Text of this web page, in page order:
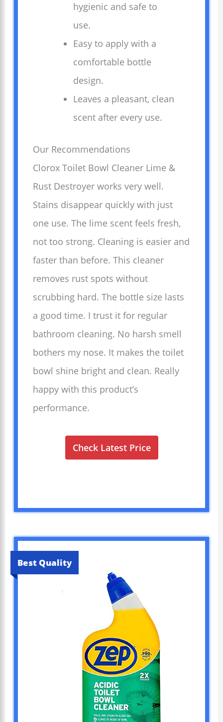
hygienic and safe to
use.
Easy to apply with a
comfortable bottle
design.
Leaves a pleasant, clean
scent after every use.
Our Recommendations
Clorox Toilet Bowl Cleaner Lime &
Rust Destroyer works very well.
Stains disappear quickly with just
one use. The lime scent feels fresh,
not too strong. Cleaning is easier and
faster than before. This cleaner
removes rust spots without
scrubbing hard. The bottle size lasts
a good time. I trust it for regular
bathroom cleaning. No harsh smell
bothers my nose. It makes the toilet
bowl shine bright and clean. Really
happy with this product’s
performance.
Check Latest Price
Best Quality